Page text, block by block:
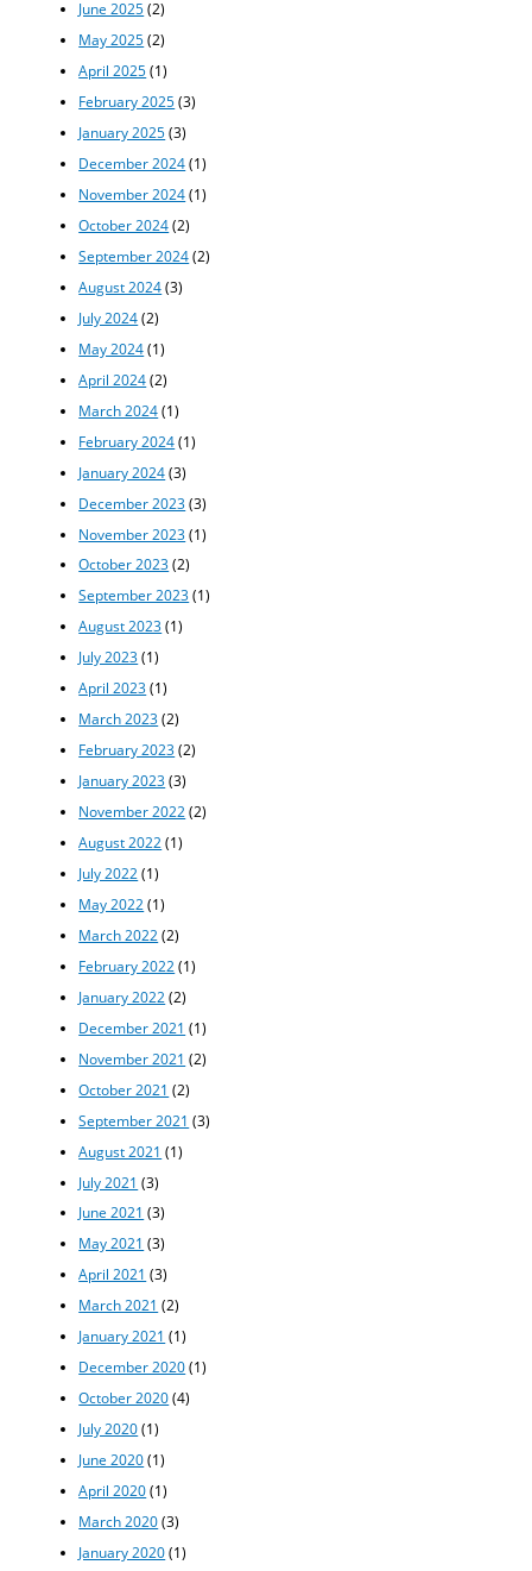
June 2025(2)
May 2025(2)
April 2025(1)
February 2025(3)
January 2025(3)
December 2024(1)
November 2024(1)
October 2024(2)
September 2024(2)
August 2024(3)
July 2024(2)
May 2024(1)
April 2024(2)
March 2024(1)
February 2024(1)
January 2024(3)
December 2023(3)
November 2023(1)
October 2023(2)
September 2023(1)
August 2023(1)
July 2023(1)
April 2023(1)
March 2023(2)
February 2023(2)
January 2023(3)
November 2022 (2)
August 2022 (1)
July 2022 (1)
May 2022 (1)
March 2022 (2)
February 2022 (1)
January 2022 (2)
December 2021 (1)
November 2021 (2)
October 2021 (2)
September 2021 (3)
August 2021 (1)
July 2021 (3)
June 2021 (3)
May 2021 (3)
April 2021 (3)
March 2021 (2)
January 2021 (1)
December 2020(1)
October 2020(4)
July 2020(1)
June 2020(1)
April 2020(1)
March 2020(3)
January 2020(1)